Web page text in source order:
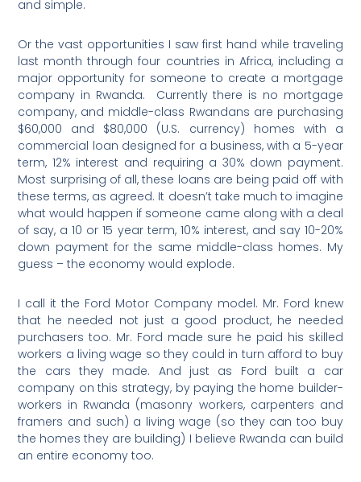
and simple.
Or the vast opportunities I saw first hand while traveling
last month through four countries in Africa, including a
major opportunity for someone to create a mortgage
company in Rwanda.
Currently there is no mortgage
company, and middle-class Rwandans are purchasing
$60,000 and $80,000 (U.S. currency) homes with a
commercial loan designed for a business, with a 5-year
term, 12% interest and requiring a 30% down payment.
Most surprising of all, these loans are being paid off with
these terms, as agreed. It doesn’t take much to imagine
what would happen if someone came along with a deal
of say, a 10 or 15 year term, 10% interest, and say 10-20%
down payment for the same middle-class homes. My
guess – the economy would explode.
I call it the Ford Motor Company model. Mr. Ford knew
that he needed not just a good product, he needed
purchasers too. Mr. Ford made sure he paid his skilled
workers a living wage so they could in turn afford to buy
the cars they made. And just as Ford built a car
company on this strategy, by paying the home builder-
workers in Rwanda (masonry workers, carpenters and
framers and such) a living wage (so they can too buy
the homes they are building) I believe Rwanda can build
an entire economy too.